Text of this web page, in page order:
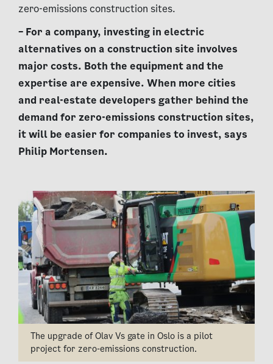
zero-emissions construction sites.
– For a company, investing in electric
alternatives on a construction site involves
major costs. Both the equipment and the
expertise are expensive. When more cities
and real-estate developers gather behind the
demand for zero-emissions construction sites,
it will be easier for companies to invest, says
Philip Mortensen.
The upgrade of Olav Vs gate in Oslo is a pilot
project for zero-emissions construction.